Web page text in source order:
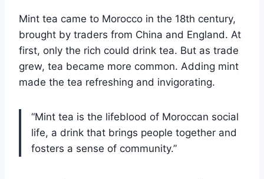
Mint tea came to Morocco in the 18th century,
brought by traders from China and England. At
first, only the rich could drink tea. But as trade
grew, tea became more common. Adding mint
made the tea refreshing and invigorating.
“Mint tea is the lifeblood of Moroccan social
life, a drink that brings people together and
fosters a sense of community.”